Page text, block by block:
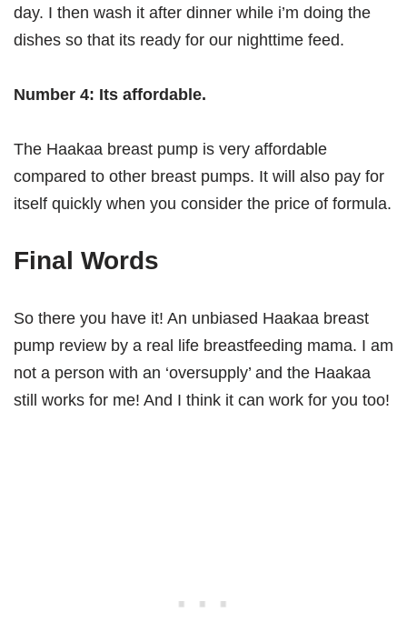
day. I then wash it after dinner while i’m doing the
dishes so that its ready for our nighttime feed.
Number 4: Its affordable.
The Haakaa breast pump is very affordable
compared to other breast pumps. It will also pay for
itself quickly when you consider the price of formula.
Final Words
So there you have it! An unbiased Haakaa breast
pump review by a real life breastfeeding mama. I am
not a person with an ‘oversupply’ and the Haakaa
still works for me! And I think it can work for you too!